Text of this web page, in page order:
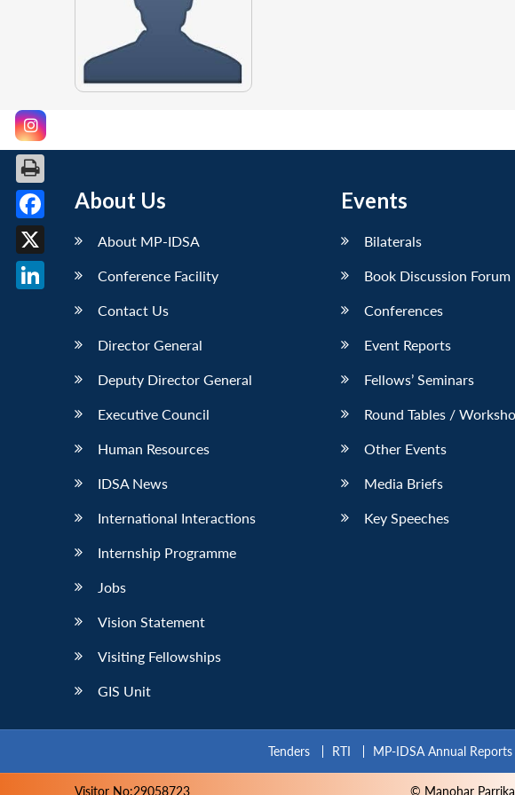
About Us
About MP-IDSA
Conference Facility
Contact Us
Director General
Deputy Director General
Executive Council
Human Resources
IDSA News
International Interactions
Internship Programme
Jobs
Vision Statement
Visiting Fellowships
GIS Unit
Events
Bilaterals
Book Discussion Forum
Conferences
Event Reports
Fellows’ Seminars
Round Tables /
Other Events
Media Briefs
Key Speeches
Tenders RTI MP-IDSA Annual Reports
Visitor No:29058723 © Manohar
Facebook
X
LinkedIn